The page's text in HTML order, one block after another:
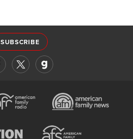
SUBSCRIBE